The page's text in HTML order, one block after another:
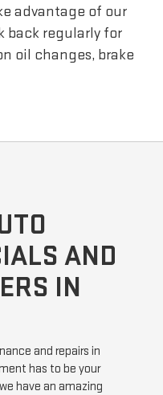
advantage of our
back regularly for
oil changes, brake
AND
IN
and repairs in
has to be your
have an amazing